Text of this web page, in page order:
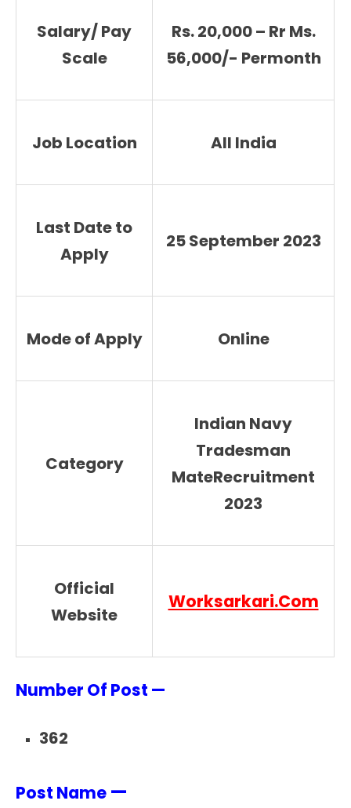
Salary/ Pay
Scale
Rs. 20,000 – Rr Ms.
56,000/- Permonth
Job Location All India
Last Date to
Apply
25 September 2023
Mode of Apply Online
Category
Indian Navy
Tradesman
MateRecruitment
2023
Official
Website
Worksarkari.Com
Number Of Post —
362
Post Name —